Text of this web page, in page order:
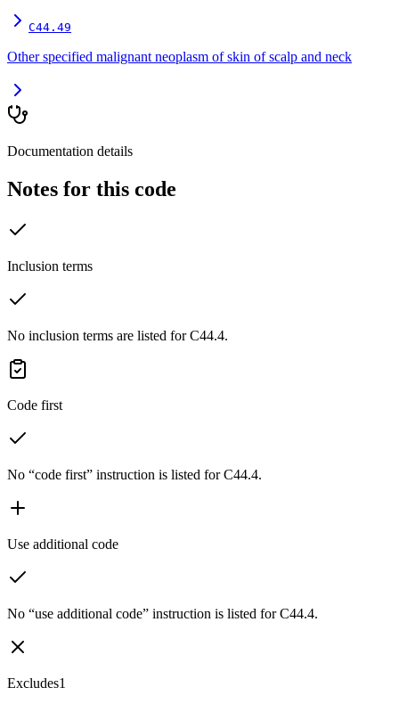
C44.49
Other specified malignant neoplasm of skin of scalp and neck
Documentation details
Notes for this code
Inclusion terms
No inclusion terms are listed for C44.4.
Code first
No “code first” instruction is listed for C44.4.
Use additional code
No “use additional code” instruction is listed for C44.4.
Excludes1